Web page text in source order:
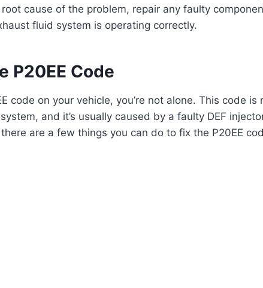
cause of the problem, repair any faulty
fluid system is operating correctly.
P20EE Code
code on your vehicle, you’re not alone. This code is
and it’s usually caused by a faulty DEF
are a few things you can do to fix the P20EE